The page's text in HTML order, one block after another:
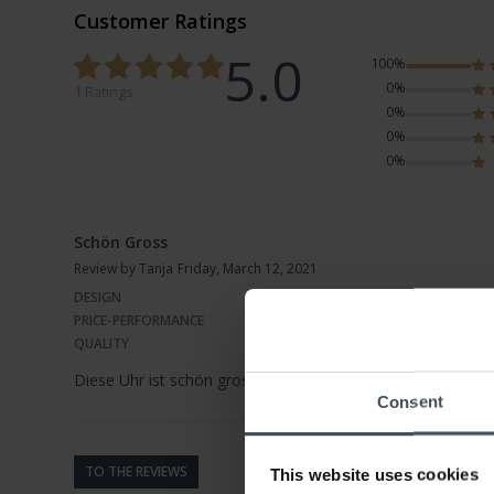
Consent
This website uses cookies
Customer Ratings
5.0
100%
0%
0%
0%
0%
Schön Gross
Review by Tanja Friday, March 12, 2021
DESIGN
PRICE-PERFORMANCE
QUALITY
Diese Uhr ist schön gross und ein richtiger Blickfang..sie
TO THE REVIEWS